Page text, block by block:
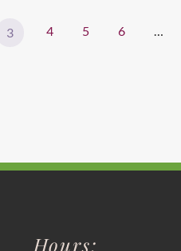
3 4 5 6 …
Hours: